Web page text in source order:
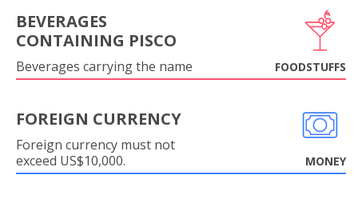
BEVERAGES
CONTAINING PISCO
Beverages carrying the name FOODSTUFFS
FOREIGN CURRENCY
Foreign currency must not
exceed US$10,000.
MONEY